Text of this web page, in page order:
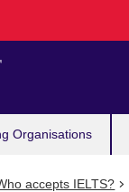
Organisations
accepts IELTS?